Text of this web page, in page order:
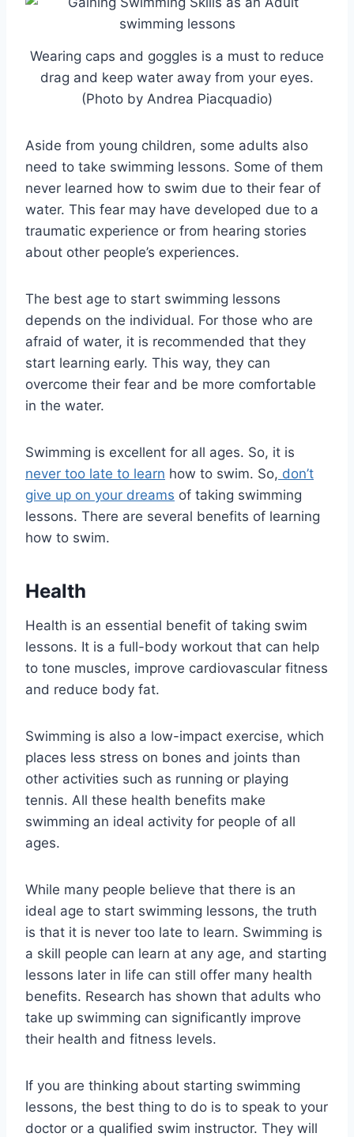
Wearing caps and goggles is a must to reduce
drag and keep water away from your eyes.
(Photo by Andrea Piacquadio)
Aside from young children, some adults also
need to take swimming lessons. Some of them
never learned how to swim due to their fear of
water. This fear may have developed due to a
traumatic experience or from hearing stories
about other people’s experiences.
The best age to start swimming lessons
depends on the individual. For those who are
afraid of water, it is recommended that they
start learning early. This way, they can
overcome their fear and be more comfortable
in the water.
Swimming is excellent for all ages. So, it is
never too late to learn how to swim. So, don’t
give up on your dreams of taking swimming
lessons. There are several benefits of learning
how to swim.
Health
Health is an essential benefit of taking swim
lessons. It is a full-body workout that can help
to tone muscles, improve cardiovascular fitness
and reduce body fat.
Swimming is also a low-impact exercise, which
places less stress on bones and joints than
other activities such as running or playing
tennis. All these health benefits make
swimming an ideal activity for people of all
ages.
While many people believe that there is an
ideal age to start swimming lessons, the truth
is that it is never too late to learn. Swimming is
a skill people can learn at any age, and starting
lessons later in life can still offer many health
benefits. Research has shown that adults who
take up swimming can significantly improve
their health and fitness levels.
If you are thinking about starting swimming
lessons, the best thing to do is to speak to your
doctor or a qualified swim instructor. They will